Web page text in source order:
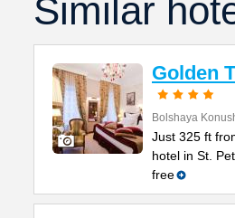
Similar
Golden
Bolshaya
Just 325 ft
hotel in St.
free